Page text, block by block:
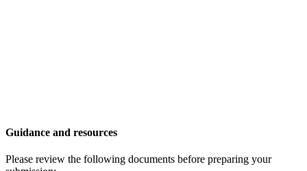
Guidance and resources
Please review the following documents before preparing your